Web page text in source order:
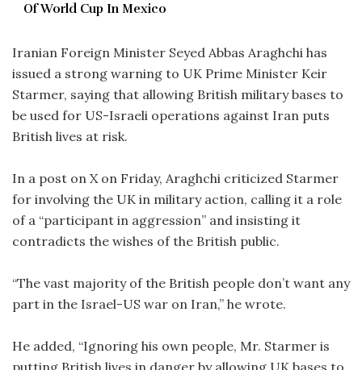
Of World Cup In Mexico
Iranian Foreign Minister Seyed Abbas Araghchi has
issued a strong warning to UK Prime Minister Keir
Starmer, saying that allowing British military bases to
be used for US-Israeli operations against Iran puts
British lives at risk.
In a post on X on Friday, Araghchi criticized Starmer
for involving the UK in military action, calling it a role
of a “participant in aggression” and insisting it
contradicts the wishes of the British public.
“The vast majority of the British people don’t want any
part in the Israel-US war on Iran,” he wrote.
He added, “Ignoring his own people, Mr. Starmer is
putting British lives in danger by allowing UK bases to